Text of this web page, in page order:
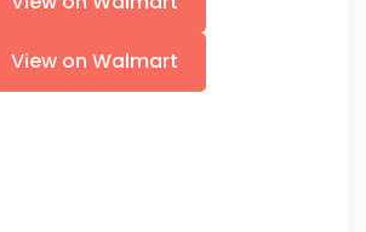
View on Walmart